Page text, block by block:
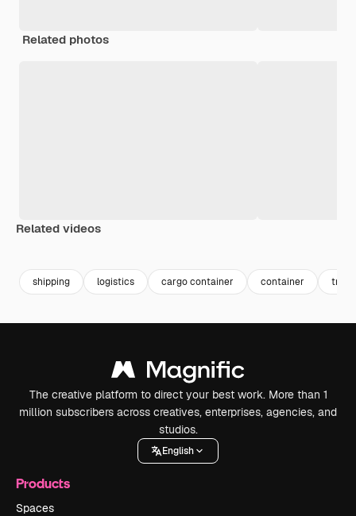
Related photos
Related videos
shipping logistics cargo container container
The creative platform to direct your best work. More than 1
million subscribers across creatives, enterprises, agencies, and
studios.
English
Products
Spaces